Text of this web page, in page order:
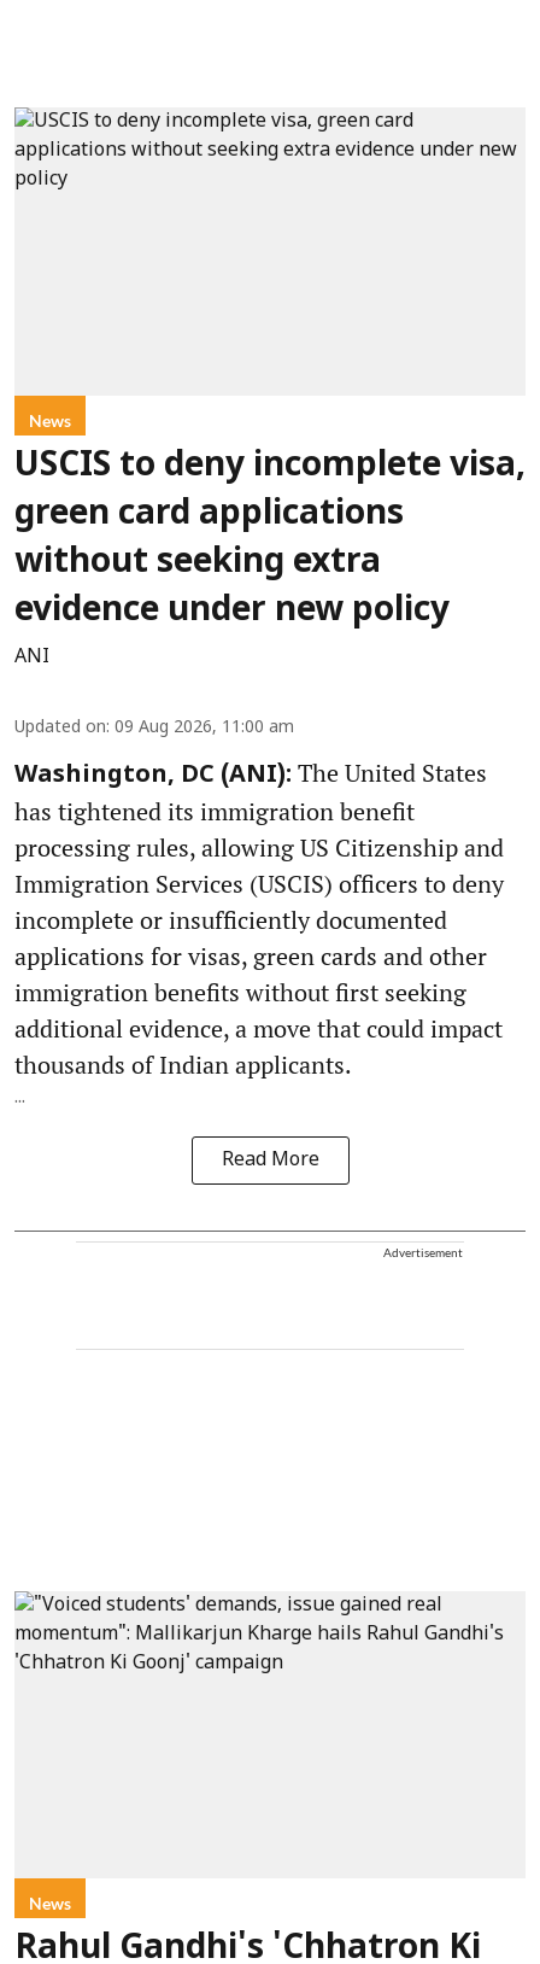
News
USCIS to deny incomplete visa,
green card applications
without seeking extra
evidence under new policy
ANI
Updated on: 09 Aug 2026, 11:00 am
Washington, DC (ANI): The United States
has tightened its immigration benefit
processing rules, allowing US Citizenship and
Immigration Services (USCIS) officers to deny
incomplete or insufficiently documented
applications for visas, green cards and other
immigration benefits without first seeking
additional evidence, a move that could impact
thousands of Indian applicants.
...
Read More
Advertisement
News
Rahul Gandhi's 'Chhatron Ki